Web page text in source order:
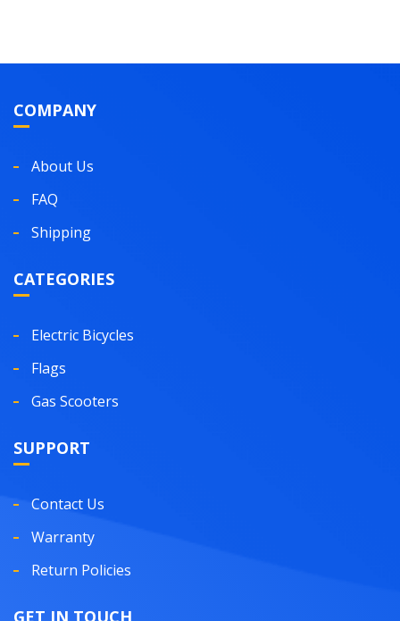
COMPANY
About Us
FAQ
Shipping
CATEGORIES
Electric Bicycles
Flags
Gas Scooters
SUPPORT
Contact Us
Warranty
Return Policies